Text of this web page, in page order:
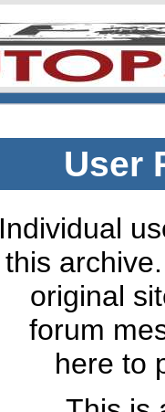
User
Individual
this
original
forum
here to